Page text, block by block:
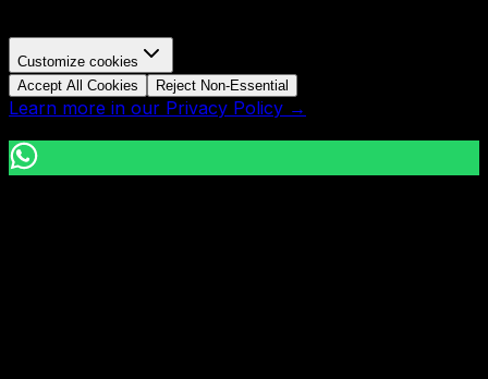
Customize cookies
Accept All Cookies
Reject Non-Essential
Learn more in our Privacy Policy →